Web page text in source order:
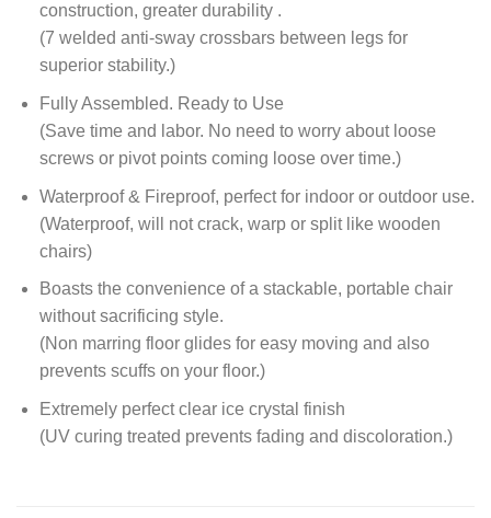
construction, greater durability .
(7 welded anti-sway crossbars between legs for
superior stability.)
Fully Assembled. Ready to Use
(Save time and labor. No need to worry about loose
screws or pivot points coming loose over time.)
Waterproof & Fireproof, perfect for indoor or outdoor use.
(Waterproof, will not crack, warp or split like wooden
chairs)
Boasts the convenience of a stackable, portable chair
without sacrificing style.
(Non marring floor glides for easy moving and also
prevents scuffs on your floor.)
Extremely perfect clear ice crystal finish
(UV curing treated prevents fading and discoloration.)